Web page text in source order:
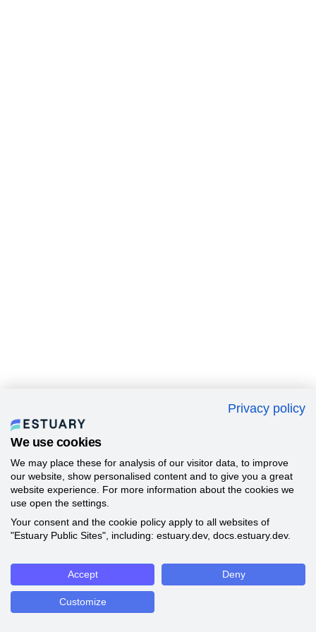
Privacy policy
We use cookies
We may place these for analysis of our visitor data, to improve
our website, show personalised content and to give you a great
website experience. For more information about the cookies we
use open the settings.
Your consent and the cookie policy apply to all websites of
"Estuary Public Sites", including: estuary.dev, docs.estuary.dev.
Accept Deny
Customize